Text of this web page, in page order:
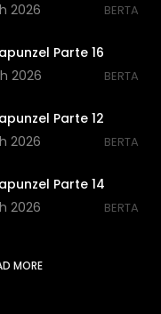
2026
BERTA
Parte 16
2026
BERTA
Parte 12
2026
BERTA
Parte 14
2026
BERTA
MORE